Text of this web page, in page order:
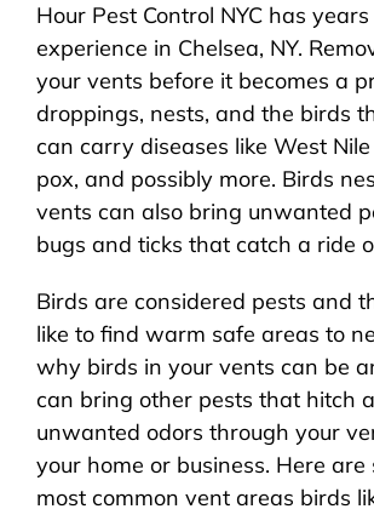
Hour Pest Control NYC has
experience in Chelsea, NY.
your vents before it becomes a
droppings, nests, and the birds
can carry diseases like West
pox, and possibly more. Birds
vents can also bring unwanted
bugs and ticks that catch a ride
Birds are considered pests and
like to find warm safe areas to
why birds in your vents can be
can bring other pests that hitch
unwanted odors through your
your home or business. Here are
most common vent areas birds